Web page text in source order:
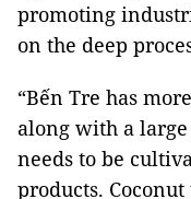
promoting
on the deep
“Bến Tre has
along with a
needs to be
products.